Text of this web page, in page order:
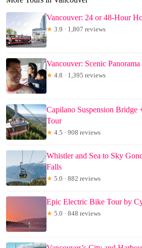
Vancouver: 24 or 48-Hour
★ 3.9 · 1,807 reviews
Vancouver: Scenic
★ 4.8 · 1,395 reviews
Capilano Suspension Bridge
Tour
★ 4.5 · 908 reviews
Whistler and Sea to Sky
Falls
★ 5.0 · 882 reviews
Epic Electric Bike Tour by
★ 5.0 · 848 reviews